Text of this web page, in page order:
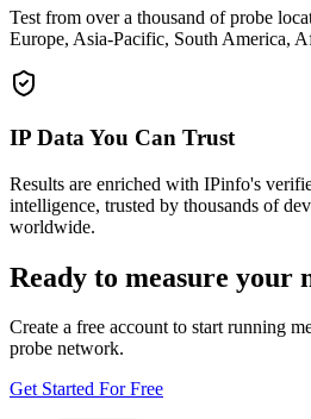
Test from over a thousand of probe
Europe, Asia-Pacific, South America,
IP Data You Can Trust
Results are enriched with IPinfo's
intelligence, trusted by thousands of
worldwide.
Ready to measure your
Create a free account to start running
probe network.
Get Started For Free